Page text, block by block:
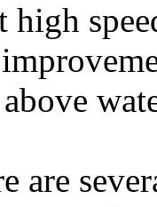
high
are